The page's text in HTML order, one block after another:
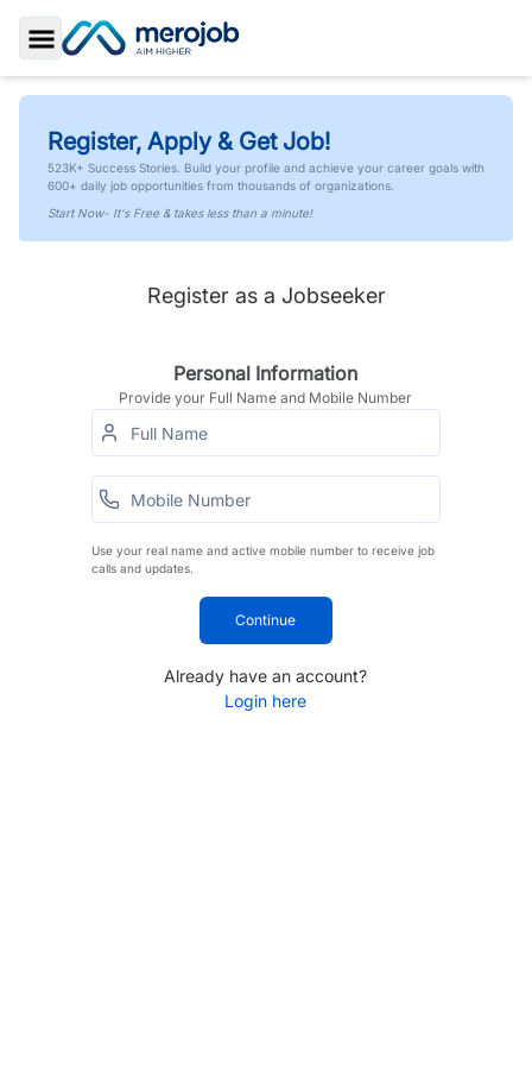
Toggle Sidebar
Register, Apply & Get Job!
523K+ Success Stories. Build your profile and achieve your career goals with
600+ daily job opportunities from thousands of organizations.
Start Now- It's Free & takes less than a minute!
Register as a Jobseeker
Personal Information
Provide your Full Name and Mobile Number
Use your real name and active mobile number to receive job
calls and updates.
Continue
Already have an account?
Login here